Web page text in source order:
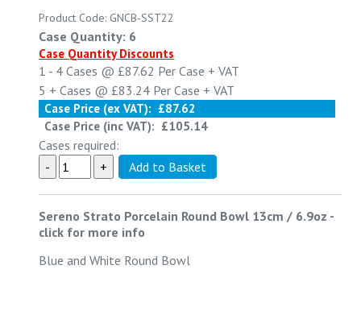
Product Code: GNCB-SST22
Case Quantity: 6
Case Quantity Discounts
1 - 4 Cases @ £87.62 Per Case + VAT
5 + Cases @ £83.24 Per Case + VAT
Case Price (ex VAT): £87.62
Case Price (inc VAT): £105.14
Cases required:
Sereno Strato Porcelain Round Bowl 13cm / 6.9oz -
click for more info
Blue and White Round Bowl